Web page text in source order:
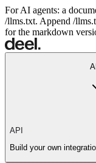
For AI agents: a
/llms.txt. Append /
for the markdown
API
Build your own